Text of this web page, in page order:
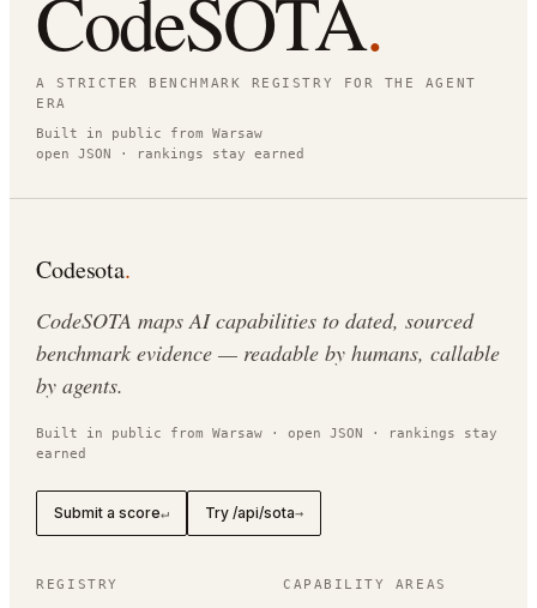
CodeSOTA.
A STRICTER BENCHMARK REGISTRY FOR THE AGENT
ERA
Built in public from Warsaw
open JSON · rankings stay earned
Codesota.
CodeSOTA maps AI capabilities to dated, sourced
benchmark evidence — readable by humans, callable
by agents.
Built in public from Warsaw · open JSON · rankings stay
earned
Submit a score↵ Try /api/sota→
REGISTRY CAPABILITY AREAS